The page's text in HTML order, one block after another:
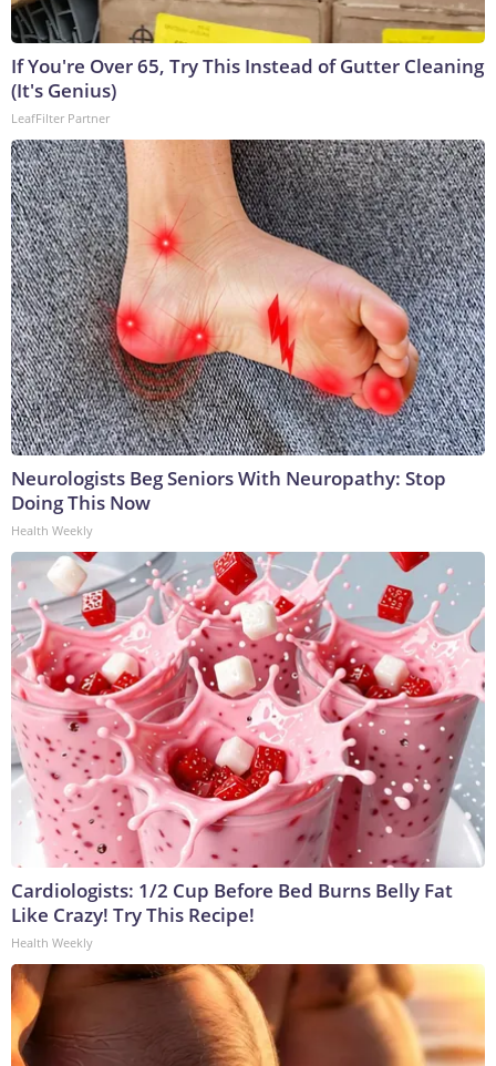
If You're Over 65, Try This Instead of Gutter Cleaning
(It's Genius)
LeafFilter Partner
Neurologists Beg Seniors With Neuropathy: Stop
Doing This Now
Health Weekly
Cardiologists: 1/2 Cup Before Bed Burns Belly Fat
Like Crazy! Try This Recipe!
Health Weekly